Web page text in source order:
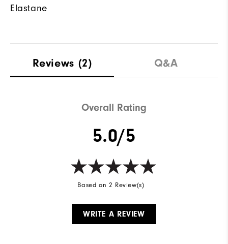
Elastane
Reviews (2) Q&A
Overall Rating
5.0/5
Based on 2 Review(s)
WRITE A REVIEW